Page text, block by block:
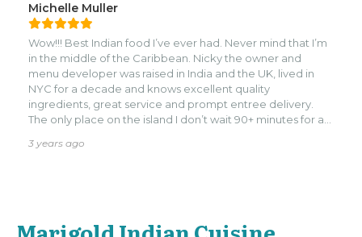
Michelle Muller
Wow!!! Best Indian food I’ve ever had. Never mind that I’m
in the middle of the Caribbean. Nicky the owner and
menu developer was raised in India and the UK, lived in
NYC for a decade and knows excellent quality
ingredients, great service and prompt entree delivery.
The only place on the island I don’t wait 90+ minutes for a
3 years ago